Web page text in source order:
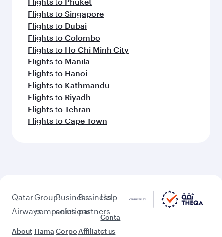
Flights to Singapore
Flights to Dubai
Flights to Colombo
Flights to Ho Chi Minh City
Flights to Manila
Flights to Hanoi
Flights to Kathmandu
Flights to Riyadh
Flights to Tehran
Flights to Cape Town
Qatar
Airways
About
Group
companies
Hama
Business
solutions
Corpo
Business
partners
Affiliat
Help
Conta
ct us